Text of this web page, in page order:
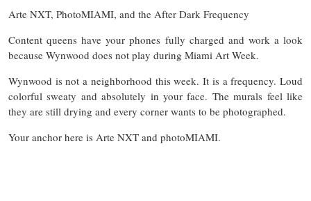
Arte NXT, PhotoMIAMI, and the After Dark Frequency
Content queens have your phones fully charged and work a look
because Wynwood does not play during Miami Art Week.
Wynwood is not a neighborhood this week. It is a frequency. Loud
colorful sweaty and absolutely in your face. The murals feel like
they are still drying and every corner wants to be photographed.
Your anchor here is Arte NXT and photoMIAMI.